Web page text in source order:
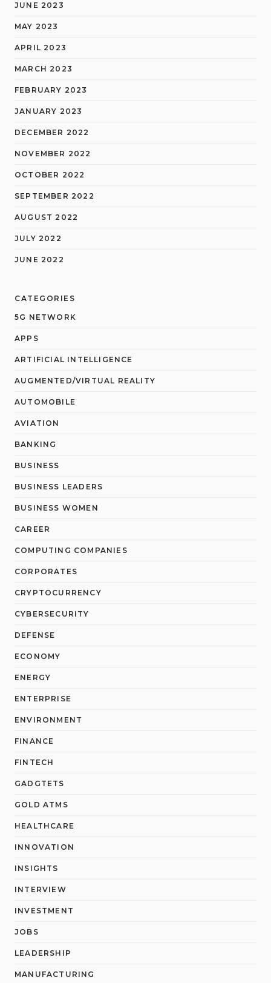
JUNE 2023
MAY 2023
APRIL 2023
MARCH 2023
FEBRUARY 2023
JANUARY 2023
DECEMBER 2022
NOVEMBER 2022
OCTOBER 2022
SEPTEMBER 2022
AUGUST 2022
JULY 2022
JUNE 2022
CATEGORIES
5G NETWORK
APPS
ARTIFICIAL INTELLIGENCE
AUGMENTED/VIRTUAL REALITY
AUTOMOBILE
AVIATION
BANKING
BUSINESS
BUSINESS LEADERS
BUSINESS WOMEN
CAREER
COMPUTING COMPANIES
CORPORATES
CRYPTOCURRENCY
CYBERSECURITY
DEFENSE
ECONOMY
ENERGY
ENTERPRISE
ENVIRONMENT
FINANCE
FINTECH
GADGTETS
GOLD ATMS
HEALTHCARE
INNOVATION
INSIGHTS
INTERVIEW
INVESTMENT
JOBS
LEADERSHIP
MANUFACTURING